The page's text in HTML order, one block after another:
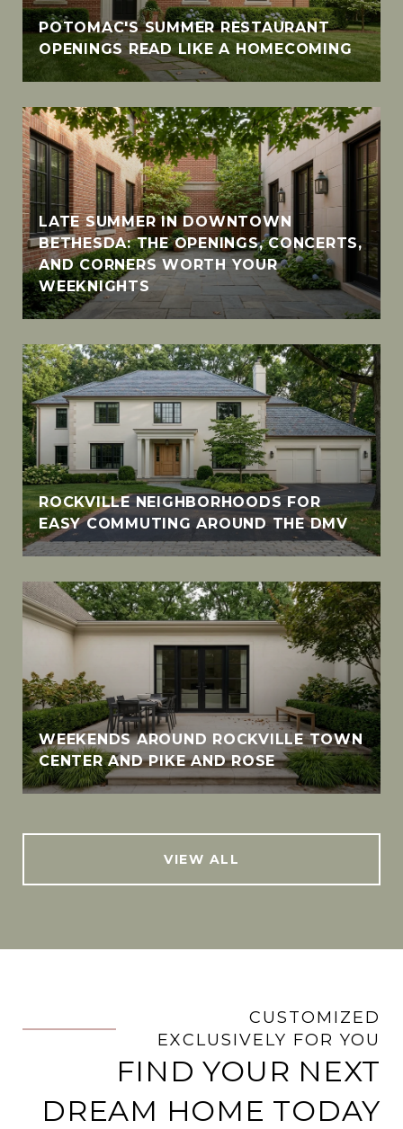
POTOMAC'S SUMMER RESTAURANT
OPENINGS READ LIKE A HOMECOMING
LATE SUMMER IN DOWNTOWN
BETHESDA: THE OPENINGS, CONCERTS,
AND CORNERS WORTH YOUR
WEEKNIGHTS
ROCKVILLE NEIGHBORHOODS FOR
EASY COMMUTING AROUND THE DMV
WEEKENDS AROUND ROCKVILLE TOWN
CENTER AND PIKE AND ROSE
VIEW ALL
CUSTOMIZED
EXCLUSIVELY FOR YOU
FIND YOUR NEXT
DREAM HOME TODAY